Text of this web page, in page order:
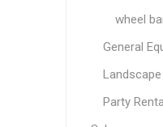
wheel
General
Landscape
Party